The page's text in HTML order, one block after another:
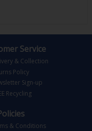
Service
& Collection
Policy
Sign-up
Recycling
& Conditions